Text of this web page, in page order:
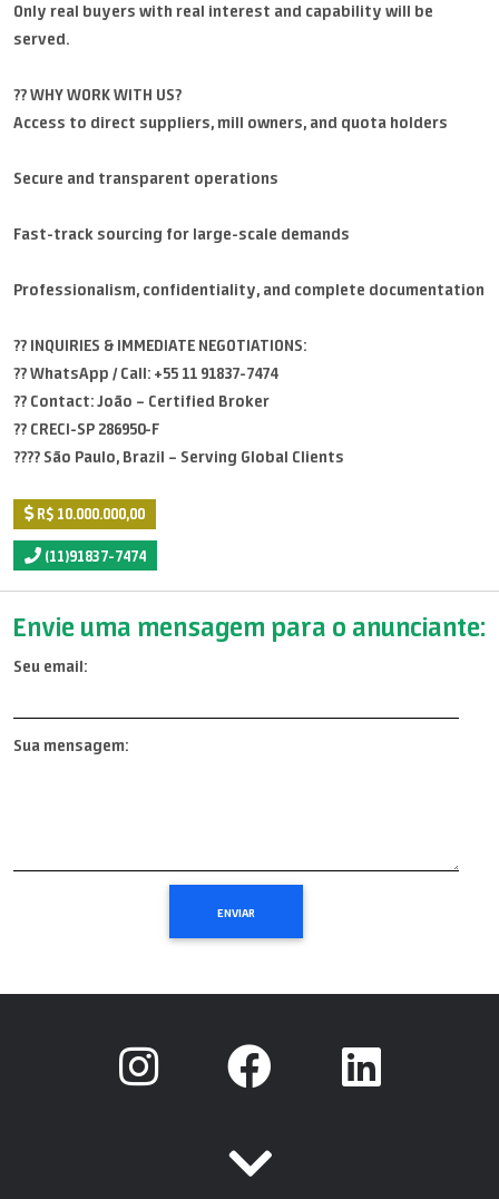
Only real buyers with real interest and capability will be
served.
?? WHY WORK WITH US?
Access to direct suppliers, mill owners, and quota holders
Secure and transparent operations
Fast-track sourcing for large-scale demands
Professionalism, confidentiality, and complete documentation
?? INQUIRIES & IMMEDIATE NEGOTIATIONS:
?? WhatsApp / Call: +55 11 91837-7474
?? Contact: João – Certified Broker
?? CRECI-SP 286950-F
???? São Paulo, Brazil – Serving Global Clients
R$ 10.000.000,00
(11)91837-7474
Envie uma mensagem para o anunciante:
Seu email:
Sua mensagem: